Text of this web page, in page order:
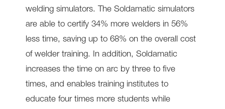
welding simulators. The Soldamatic simulators
are able to certify 34% more welders in 56%
less time, saving up to 68% on the overall cost
of welder training. In addition, Soldamatic
increases the time on arc by three to five
times, and enables training institutes to
educate four times more students while